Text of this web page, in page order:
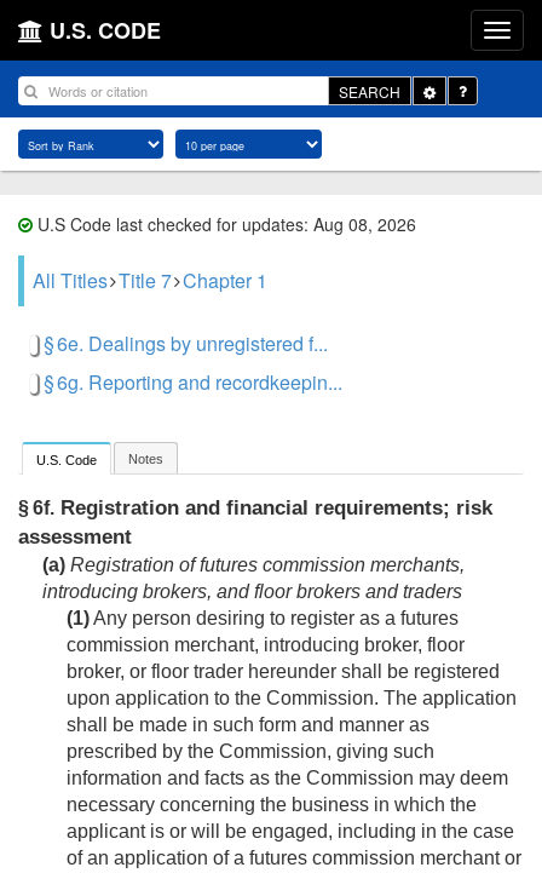
U.S. CODE
SEARCH
Toggle
Dropdown
U.S Code last checked for updates: Aug 08, 2026
All Titles Title 7 Chapter 1
§ 6e. Dealings by unregistered f...
§ 6g. Reporting and recordkeepin...
U.S. Code Notes
§ 6f. Registration and financial requirements; risk
assessment
(a) Registration of futures commission merchants,
introducing brokers, and floor brokers and traders
(1)Any person desiring to register as a futures
commission merchant, introducing broker, floor
broker, or floor trader hereunder shall be registered
upon application to the Commission. The application
shall be made in such form and manner as
prescribed by the Commission, giving such
information and facts as the Commission may deem
necessary concerning the business in which the
applicant is or will be engaged, including in the case
of an application of a futures commission merchant or